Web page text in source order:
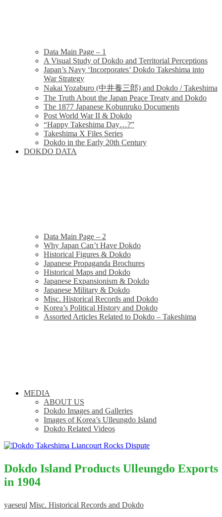
Data Main Page – 1
A Visual Study of Dokdo and Territorial Perceptions
Japan’s Navy ‘Incorporates’ Dokdo Takeshima into
War Strategy
Nakai Yozaburo (中井養三郎) and Dokdo / Takeshima
The Truth About the Japan Peace Treaty and Dokdo
The 1877 Japanese Kobunruko Documents
Post World War II & Dokdo
“Happy Takeshima Day…?”
Takeshima X Files Series
Dokdo in the Early 20th Century
DOKDO DATA
Data Main Page – 2
Why Japan Can’t Have Dokdo
Historical Figures & Dokdo
Japanese Propaganda Brochures
Historical Maps and Dokdo
Japanese Expansionism & Dokdo
Japanese Military & Dokdo
Misc. Historical Records and Dokdo
Korea’s Political History and Dokdo
Assorted Articles Related to Dokdo – Takeshima
MEDIA
ABOUT US
Dokdo Images and Galleries
Images of Korea’s Ulleungdo Island
Dokdo Related Videos
Dokdo Island Products Ulleungdo Exports
in 1904
yaeseul Misc. Historical Records and Dokdo